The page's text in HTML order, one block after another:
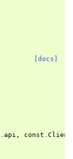
[docs]
. api , const .